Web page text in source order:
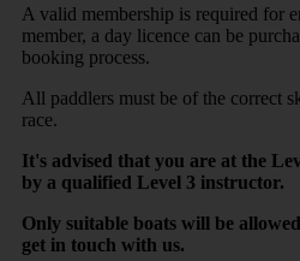
A valid membership is required for
member, a day licence can be
booking process.
All paddlers must be of the correct
race.
It's advised that you are at the
by a qualified Level 3 instructor.
Only suitable boats will be
get in touch with us.